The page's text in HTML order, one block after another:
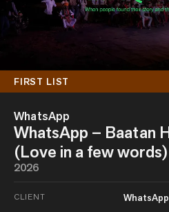
FIRST LIST
WhatsApp
WhatsApp – Baatan
(Love in a few words)
2026
CLIENT WhatsApp